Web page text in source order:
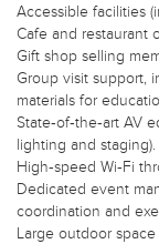
Accessible facilities
Cafe and restaurant
Gift shop selling
Group visit support,
materials for
State‑of‑the‑art AV
lighting and staging).
High‑speed Wi‑Fi
Dedicated event
coordination and
Large outdoor